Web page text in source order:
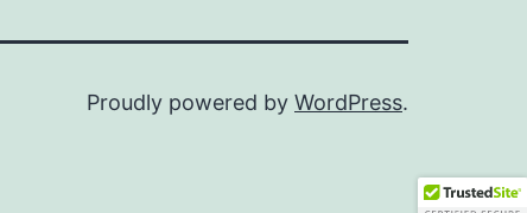
Proudly powered by WordPress.